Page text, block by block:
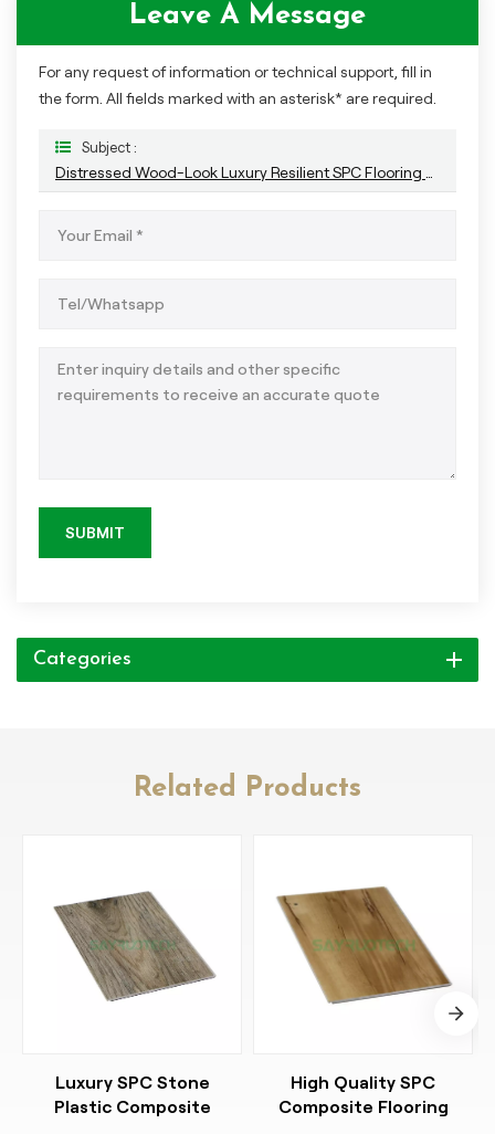
Leave A Message
For any request of information or technical support, fill in
the form. All fields marked with an asterisk* are required.
Subject :
SUBMIT
Categories
Related Products
Luxury SPC Stone
Plastic Composite
High Quality SPC
Composite Flooring